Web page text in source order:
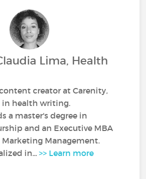
Lima, Health
creator at Carenity,
in health writing.
a master's degree in
and an Executive MBA
Marketing Management.
in...>> Learn more